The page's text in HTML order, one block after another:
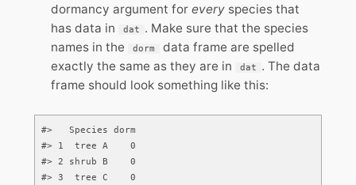
dormancy argument forevery species that
has data in
dat
. Make sure that the species
names in the
dorm
data frame are spelled
exactly the same as they are in
dat
. The data
frame should look something like this:
#>   Species dorm
#> 1  tree A    0
#> 2 shrub B    0
#> 3  tree C    0